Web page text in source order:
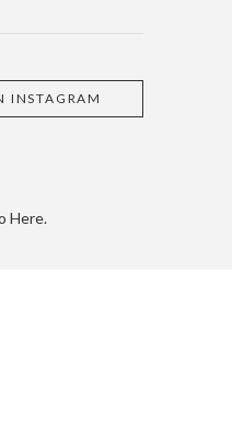
INSTAGRAM
Here.